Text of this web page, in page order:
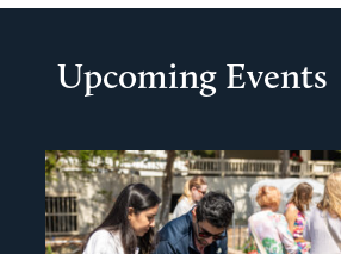
Upcoming Events